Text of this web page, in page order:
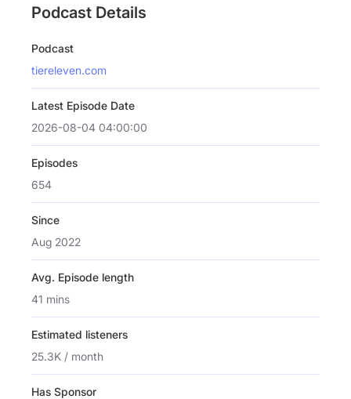
Podcast Details
Podcast
tiereleven.com
Latest Episode Date
2026-08-04 04:00:00
Episodes
654
Since
Aug 2022
Avg. Episode length
41 mins
Estimated listeners
25.3K / month
Has Sponsor